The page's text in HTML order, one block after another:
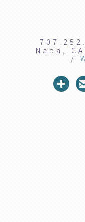
Napa,
/
